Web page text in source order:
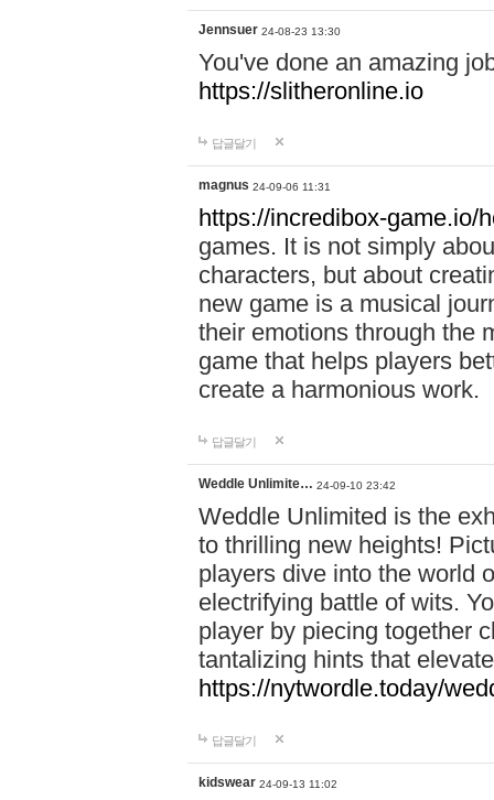
Jennsuer 24-08-23 13:30
You've done an amazing
https://slitheronline.io
답글달기
magnus 24-09-06 11:31
https://incredibox-game.io/
games. It is not simply
characters, but about
new game is a musical
their emotions through the
game that helps players
create a harmonious work.
답글달기
Weddle Unlimite… 24-09-10 23:42
Weddle Unlimited is the
to thrilling new heights!
players dive into the world
electrifying battle of wits.
player by piecing together
tantalizing hints that
https://nytwordle.today/
답글달기
kidswear 24-09-13 11:02